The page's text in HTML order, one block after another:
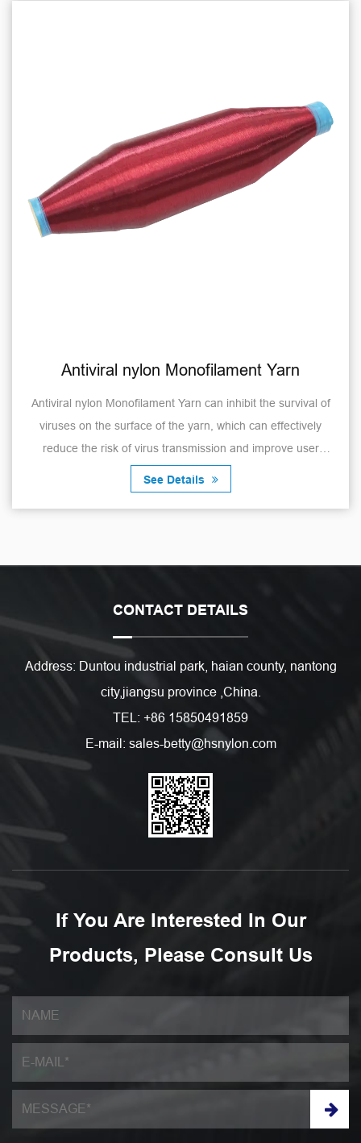
Antiviral nylon Monofilament Yarn
Antiviral nylon Monofilament Yarn can inhibit the survival of
viruses on the surface of the yarn, which can effectively
reduce the risk of virus transmission and improve user
See Details
CONTACT DETAILS
Address: Duntou industrial park, haian county, nantong
city,jiangsu province ,China.
TEL: +86 15850491859
E-mail: sales-betty@hsnylon.com
If You Are Interested In Our
Products, Please Consult Us